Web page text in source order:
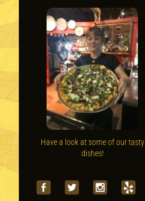
Have a look at some of our tasty
dishes!